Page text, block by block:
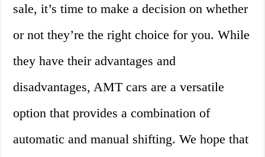
sale, it’s time to make a decision on whether
or not they’re the right choice for you. While
they have their advantages and
disadvantages, AMT cars are a versatile
option that provides a combination of
automatic and manual shifting. We hope that